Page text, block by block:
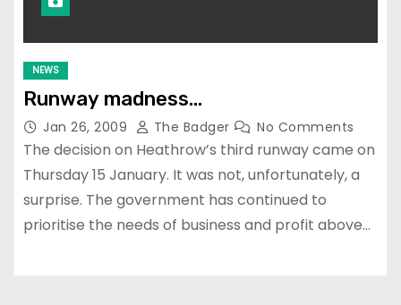
NEWS
Runway madness…
Jan 26, 2009 The Badger No Comments
The decision on Heathrow’s third runway came on
Thursday 15 January. It was not, unfortunately, a
surprise. The government has continued to
prioritise the needs of business and profit above…